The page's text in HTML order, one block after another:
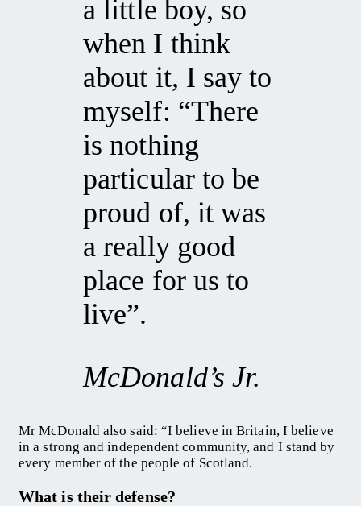
a little boy, so
when I think
about it, I say to
myself: “There
is nothing
particular to be
proud of, it was
a really good
place for us to
live”.
McDonald’s Jr.
Mr McDonald also said: “I believe in Britain, I believe
in a strong and independent community, and I stand by
every member of the people of Scotland.
What is their defense?